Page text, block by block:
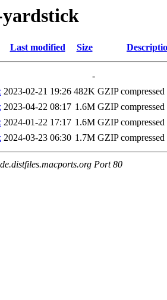
Last modified Size
-
2023-02-21 19:26 482K GZIP
2023-04-22 08:17 1.6M GZIP
2024-01-22 17:17 1.6M GZIP
2024-03-23 06:30 1.7M GZIP
Port 80